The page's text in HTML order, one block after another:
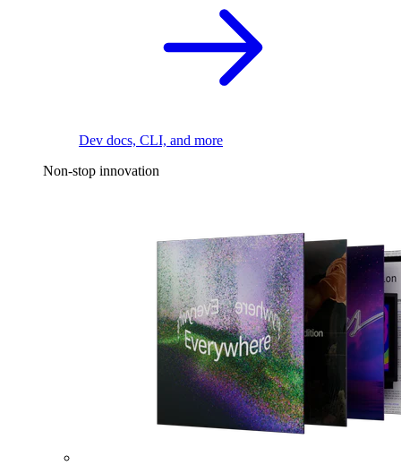
Dev docs, CLI, and more
Non-stop innovation